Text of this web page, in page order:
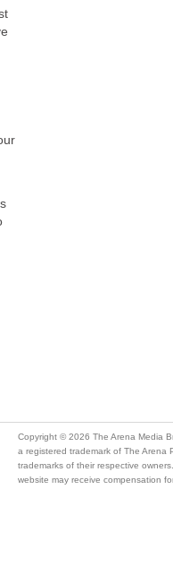
Copyright © 2026 The Arena Media
a registered trademark of The Arena
trademarks of their respective
website may receive compensation